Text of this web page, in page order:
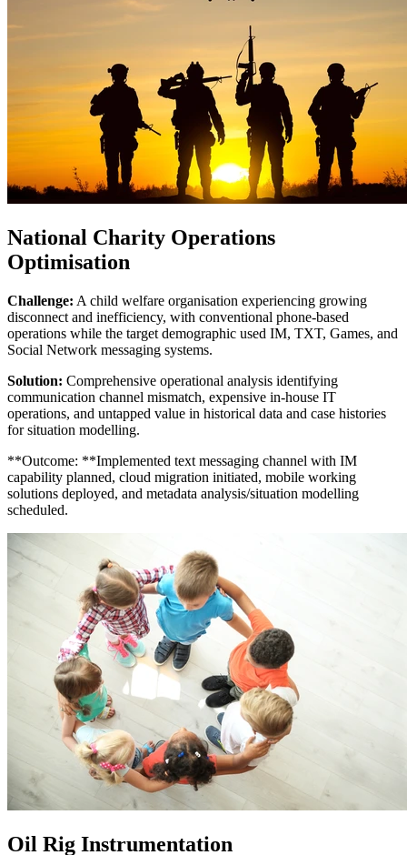
National Charity Operations
Optimisation
Challenge: A child welfare organisation experiencing growing
disconnect and inefficiency, with conventional phone-based
operations while the target demographic used IM, TXT, Games, and
Social Network messaging systems.
Solution: Comprehensive operational analysis identifying
communication channel mismatch, expensive in-house IT
operations, and untapped value in historical data and case histories
for situation modelling.
**Outcome: **Implemented text messaging channel with IM
capability planned, cloud migration initiated, mobile working
solutions deployed, and metadata analysis/situation modelling
scheduled.
Oil Rig Instrumentation